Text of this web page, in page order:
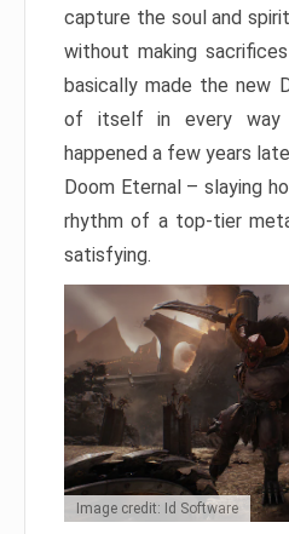
capture the soul and
without making
basically made the new
of itself in every way
happened a few years
Doom Eternal – slaying
rhythm of a top-tier
satisfying.
Image credit: Id Software